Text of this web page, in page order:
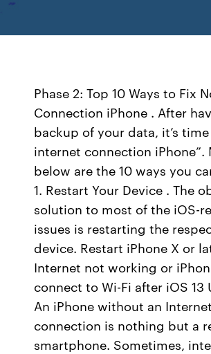
Phase 2: Top 10 Ways to Fix
Connection iPhone . After
backup of your data, it’s
internet connection iPhone”.
below are the 10 ways you
1. Restart Your Device . The
solution to most of the iOS-
issues is restarting the
device. Restart iPhone X or
Internet not working or
connect to Wi-Fi after iOS 13
An iPhone without an Internet
connection is nothing but a
smartphone. Sometimes,